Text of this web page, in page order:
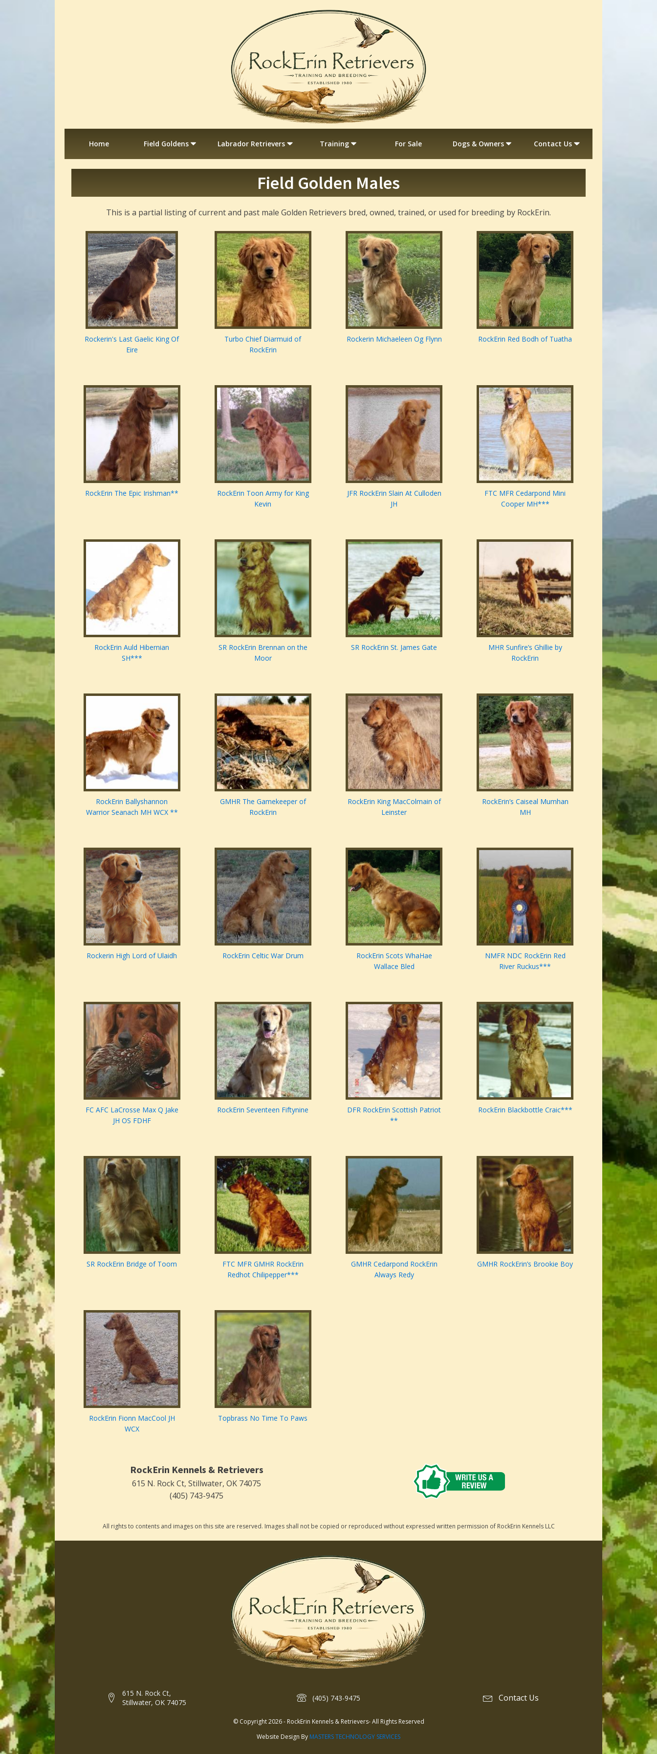
Home Field Goldens Labrador Retrievers Training For Sale Dogs & Owners Contact Us
Field Golden Males
This is a partial listing of current and past male Golden Retrievers bred, owned, trained, or used for breeding by RockErin.
Rockerin's Last Gaelic King Of
Eire
Turbo Chief Diarmuid of
RockErin
Rockerin Michaeleen Og Flynn RockErin Red Bodh of Tuatha
RockErin The Epic Irishman**
RockErin Toon Army for King
Kevin
JFR RockErin Slain At Culloden
JH
FTC MFR Cedarpond Mini
Cooper MH***
RockErin Auld Hibernian
SH***
SR RockErin Brennan on the
Moor
SR RockErin St. James Gate
MHR Sunfire’s Ghillie by
RockErin
RockErin Ballyshannon
Warrior Seanach MH WCX **
GMHR The Gamekeeper of
RockErin
RockErin King MacColmain of
Leinster
RockErin’s Caiseal Mumhan
MH
Rockerin High Lord of Ulaidh RockErin Celtic War Drum
RockErin Scots WhaHae
Wallace Bled
NMFR NDC RockErin Red
River Ruckus***
FC AFC LaCrosse Max Q Jake
JH OS FDHF
RockErin Seventeen Fiftynine
DFR RockErin Scottish Patriot
**
RockErin Blackbottle Craic***
SR RockErin Bridge of Toom
FTC MFR GMHR RockErin
Redhot Chilipepper***
GMHR Cedarpond RockErin
Always Redy
GMHR RockErin’s Brookie Boy
RockErin Fionn MacCool JH
WCX
Topbrass No Time To Paws
RockErin Kennels & Retrievers
615 N. Rock Ct, Stillwater, OK 74075
(405) 743-9475
All rights to contents and images on this site are reserved. Images shall not be copied or reproduced without expressed written permission of RockErin Kennels LLC
615 N. Rock Ct,
Stillwater, OK 74075
(405) 743-9475 Contact Us
© Copyright 2026 - RockErin Kennels & Retrievers- All Rights Reserved
Website Design By MASTERS TECHNOLOGY SERVICES